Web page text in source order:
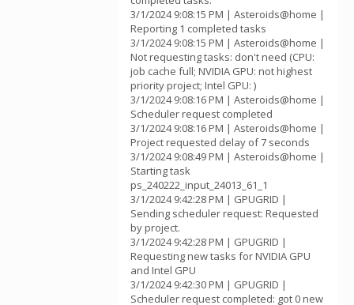
3/1/2024 9:08:15 PM | Asteroids@home |
Reporting 1 completed tasks
3/1/2024 9:08:15 PM | Asteroids@home |
Not requesting tasks: don't need (CPU:
job cache full; NVIDIA GPU: not highest
priority project; Intel GPU: )
3/1/2024 9:08:16 PM | Asteroids@home |
Scheduler request completed
3/1/2024 9:08:16 PM | Asteroids@home |
Project requested delay of 7 seconds
3/1/2024 9:08:49 PM | Asteroids@home |
Starting task
ps_240222_input_24013_61_1
3/1/2024 9:42:28 PM | GPUGRID |
Sending scheduler request: Requested
by project.
3/1/2024 9:42:28 PM | GPUGRID |
Requesting new tasks for NVIDIA GPU
and Intel GPU
3/1/2024 9:42:30 PM | GPUGRID |
Scheduler request completed: got 0 new